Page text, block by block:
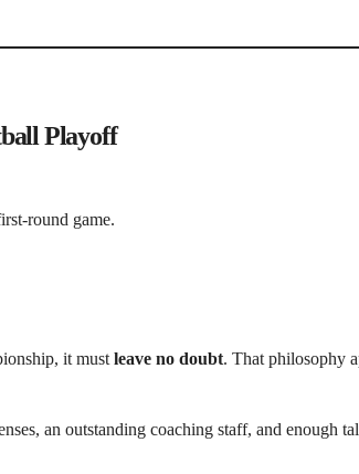
Playoff
round game.
it must leave no doubt. That philosophy
an outstanding coaching staff, and enough